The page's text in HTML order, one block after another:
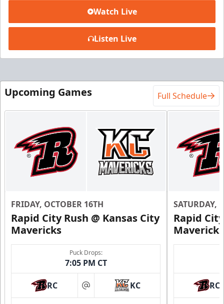
Watch Live
Listen Live
Upcoming Games Full Schedule
FRIDAY, OCTOBER 16TH
Rapid City Rush @ Kansas City
Mavericks
Puck Drops:
7:05 PM CT
RC at KC
SATURDAY,
Rapid
Mavericks
RC